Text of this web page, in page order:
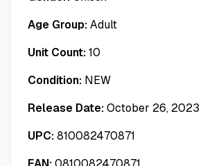
Age Group:Adult
Unit Count:10
Condition: NEW
Release Date:October 26, 2023
UPC:810082470871